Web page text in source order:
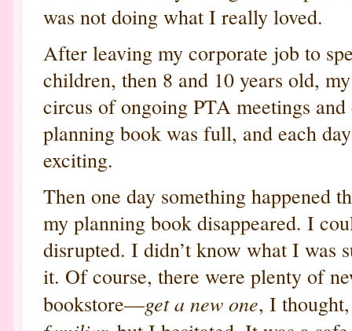
was not doing what I really loved.
After leaving my corporate job to
children, then 8 and 10 years old,
circus of ongoing PTA meetings
planning book was full, and each
exciting.
Then one day something happened
my planning book disappeared. I
disrupted. I didn’t know what I was
it. Of course, there were plenty of
bookstore—get a new one, I